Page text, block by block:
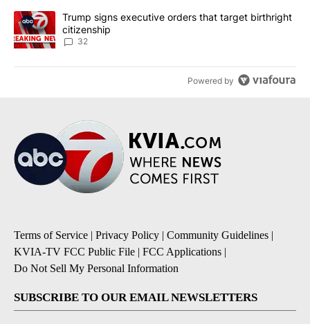
A trending article titled "Trump signs executive orders that
Trump signs executive orders that target birthright
citizenship
32
Powered by
Terms of Service | Privacy Policy | Community Guidelines |
KVIA-TV FCC Public File | FCC Applications |
Do Not Sell My Personal Information
SUBSCRIBE TO OUR EMAIL NEWSLETTERS